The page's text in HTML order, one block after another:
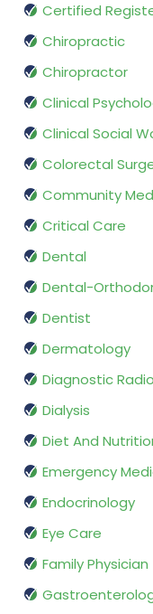
Certified
Chiropractic
Chiropractor
Clinical
Clinical Social
Colorectal
Community
Critical Care
Dental
Dental-
Dentist
Dermatology
Diagnostic
Dialysis
Diet And
Emergency
Endocrinology
Eye Care
Family Physician